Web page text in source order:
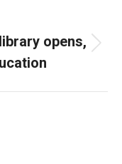
opens,